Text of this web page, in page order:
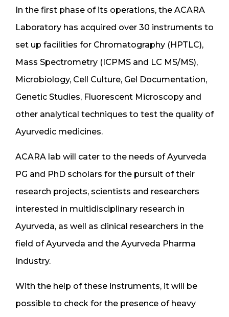
In the first phase of its operations, the ACARA
Laboratory has acquired over 30 instruments to
set up facilities for Chromatography (HPTLC),
Mass Spectrometry (ICPMS and LC MS/MS),
Microbiology, Cell Culture, Gel Documentation,
Genetic Studies, Fluorescent Microscopy and
other analytical techniques to test the quality of
Ayurvedic medicines.
ACARA lab will cater to the needs of Ayurveda
PG and PhD scholars for the pursuit of their
research projects, scientists and researchers
interested in multidisciplinary research in
Ayurveda, as well as clinical researchers in the
field of Ayurveda and the Ayurveda Pharma
Industry.
With the help of these instruments, it will be
possible to check for the presence of heavy